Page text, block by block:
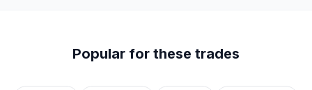
Popular for these trades